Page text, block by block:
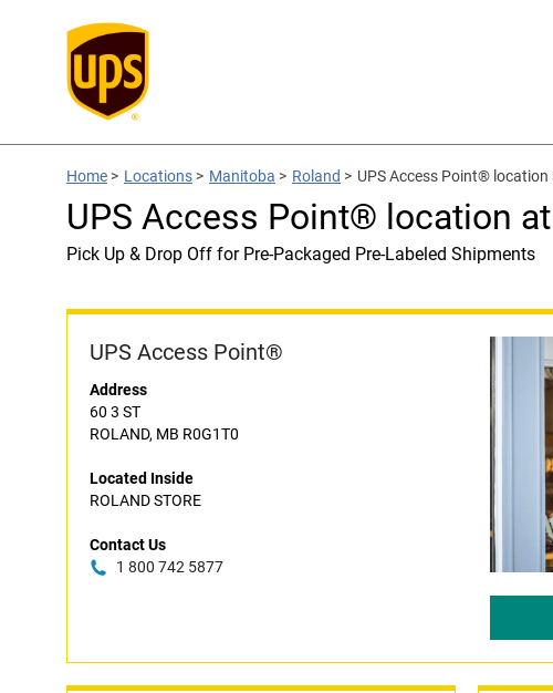
Home > Locations > Manitoba > Roland > UPS Access Point® location
UPS Access Point® location at
Pick Up & Drop Off for Pre-Packaged Pre-Labeled Shipments
UPS Access Point®
Address
60 3 ST
ROLAND, MB R0G1T0
Located Inside
ROLAND STORE
Contact Us
1 800 742 5877